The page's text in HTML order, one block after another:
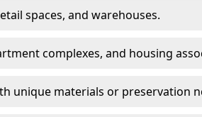
spaces, and warehouses.
complexes, and housing
unique materials or preservation